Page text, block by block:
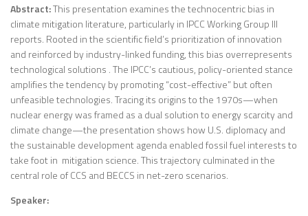
Abstract:This presentation examines the technocentric bias in
climate mitigation literature, particularly in IPCC Working Group III
reports. Rooted in the scientific field’s prioritization of innovation
and reinforced by industry-linked funding, this bias overrepresents
technological solutions . The IPCC’s cautious, policy-oriented stance
amplifies the tendency by promoting “cost-effective” but often
unfeasible technologies. Tracing its origins to the 1970s—when
nuclear energy was framed as a dual solution to energy scarcity and
climate change—the presentation shows how U.S. diplomacy and
the sustainable development agenda enabled fossil fuel interests to
take foot in mitigation science. This trajectory culminated in the
central role of CCS and BECCS in net-zero scenarios.
Speaker: